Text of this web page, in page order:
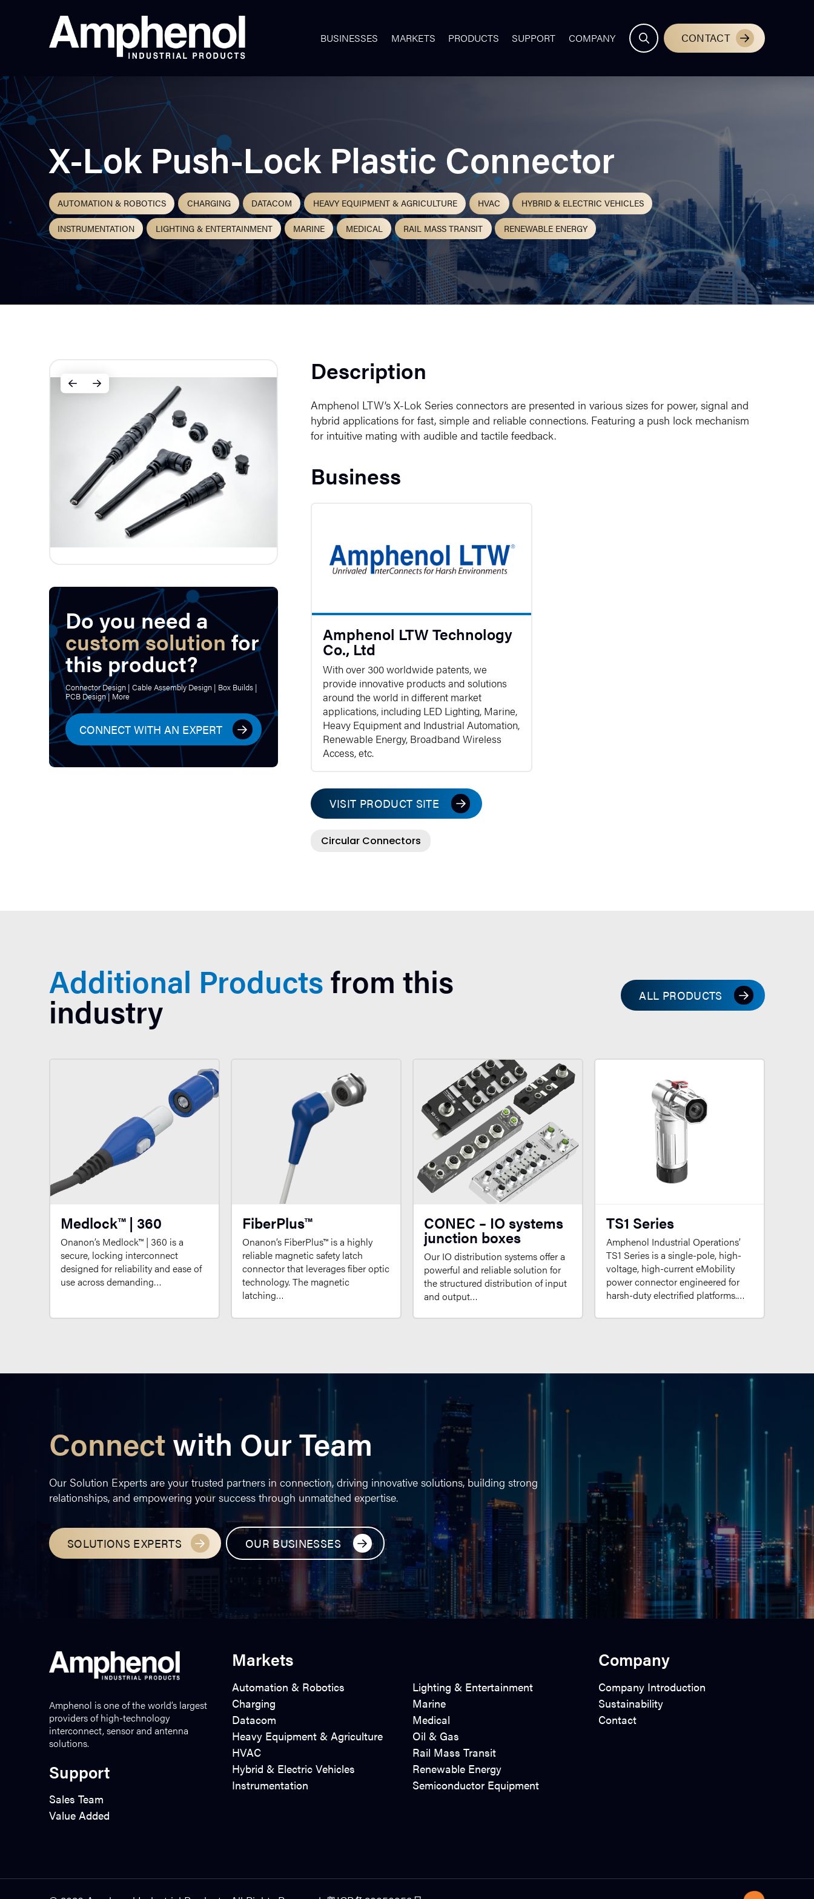
BUSINESSES MARKETS PRODUCTS SUPPORT COMPANY CONTACT
X-Lok Push-Lock Plastic Connector
AUTOMATION & ROBOTICS CHARGING DATACOM HEAVY EQUIPMENT & AGRICULTURE HVAC HYBRID & ELECTRIC VEHICLES
INSTRUMENTATION LIGHTING & ENTERTAINMENT MARINE MEDICAL RAIL MASS TRANSIT RENEWABLE ENERGY
Do you need a
custom solution for
this product?
Connector Design | Cable Assembly Design | Box Builds |
PCB Design | More
CONNECT WITH AN EXPERT
Description
Amphenol LTW’s X-Lok Series connectors are presented in various sizes for power, signal and
hybrid applications for fast, simple and reliable connections. Featuring a push lock mechanism
for intuitive mating with audible and tactile feedback.
Business
Amphenol LTW Technology
Co., Ltd
With over 300 worldwide patents, we
provide innovative products and solutions
around the world in different market
applications, including LED Lighting, Marine,
Heavy Equipment and Industrial Automation,
Renewable Energy, Broadband Wireless
Access, etc.
VISIT PRODUCT SITE
Circular Connectors
Additional Productsfrom this
industry ALL PRODUCTS
Medlock™ | 360
Onanon’s Medlock™ | 360 is a
secure, locking interconnect
designed for reliability and ease of
use across demanding…
FiberPlus™
Onanon’s FiberPlus™ is a highly
reliable magnetic safety latch
connector that leverages fiber optic
technology. The magnetic
latching…
CONEC – IO systems
junction boxes
Our IO distribution systems offer a
powerful and reliable solution for
the structured distribution of input
and output…
TS1 Series
Amphenol Industrial Operations’
TS1 Series is a single-pole, high-
voltage, high-current eMobility
power connector engineered for
harsh-duty electrified platforms.…
Connectwith Our Team
Our Solution Experts are your trusted partners in connection, driving innovative solutions, building strong
relationships, and empowering your success through unmatched expertise.
SOLUTIONS EXPERTS OUR BUSINESSES
Amphenol is one of the world’s largest
providers of high-technology
interconnect, sensor and antenna
solutions.
Support
Sales Team
Value Added
Markets
Automation & Robotics
Charging
Datacom
Heavy Equipment & Agriculture
HVAC
Hybrid & Electric Vehicles
Instrumentation
Lighting & Entertainment
Marine
Medical
Oil & Gas
Rail Mass Transit
Renewable Energy
Semiconductor Equipment
Company
Company Introduction
Sustainability
Contact